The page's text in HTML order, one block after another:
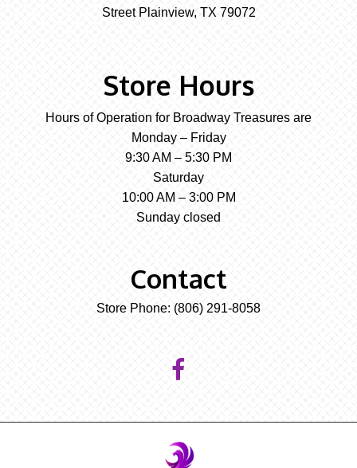
Street Plainview, TX 79072
Store Hours
Hours of Operation for Broadway Treasures are
Monday – Friday
9:30 AM – 5:30 PM
Saturday
10:00 AM – 3:00 PM
Sunday closed
Contact
Store Phone: (806) 291-8058